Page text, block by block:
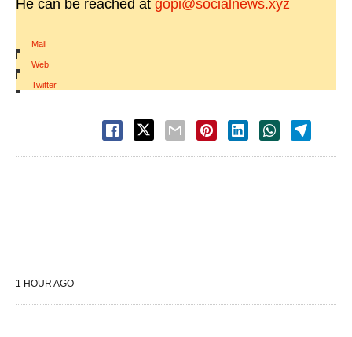
He can be reached at gopi@socialnews.xyz
Mail
|
Web
|
Twitter
1 HOUR AGO